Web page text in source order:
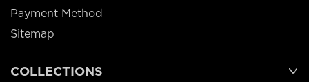
Payment Method
Sitemap
COLLECTIONS